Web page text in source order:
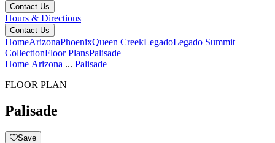
Contact Us
Hours & Directions
Contact Us
HomeArizonaPhoenixQueen CreekLegadoLegado Summit
CollectionFloor PlansPalisade
Home Arizona ... Palisade
FLOOR PLAN
Palisade
Save